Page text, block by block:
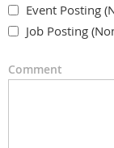
Event Posting
Job Posting
Comment